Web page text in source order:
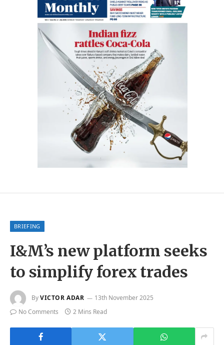
BRIEFING
I&M’s new platform seeks
to simplify forex trades
ByVICTOR ADAR
13th November 2025
No Comments
2 Mins Read